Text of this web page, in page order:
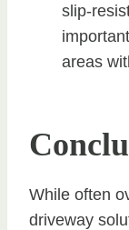
slip-
areas
While often
driveway